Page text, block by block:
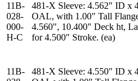
11B-
028-
000-
H-C
481-X Sleeve: 4.562" ID x
OAL, with 1.00" Tall
4.560", 10.400" Deck ht,
for 4.500" Stroke. (ea)
11B-
481-X Sleeve: 4.550" ID x